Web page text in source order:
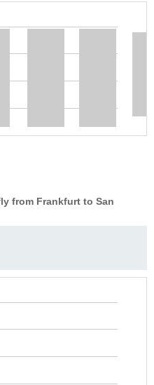
from Frankfurt to San